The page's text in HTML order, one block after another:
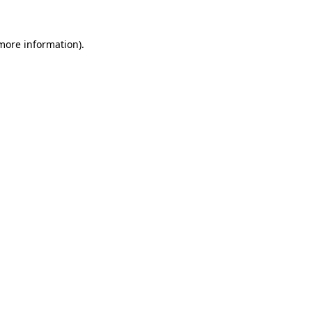
information).